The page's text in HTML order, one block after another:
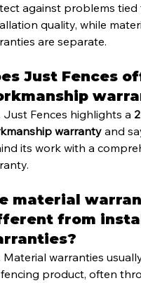
against problems tied
quality, while
are separate.
Just Fences
Just Fences highlights a
warranty and
its work with a
material
from
Material warranties
product, often